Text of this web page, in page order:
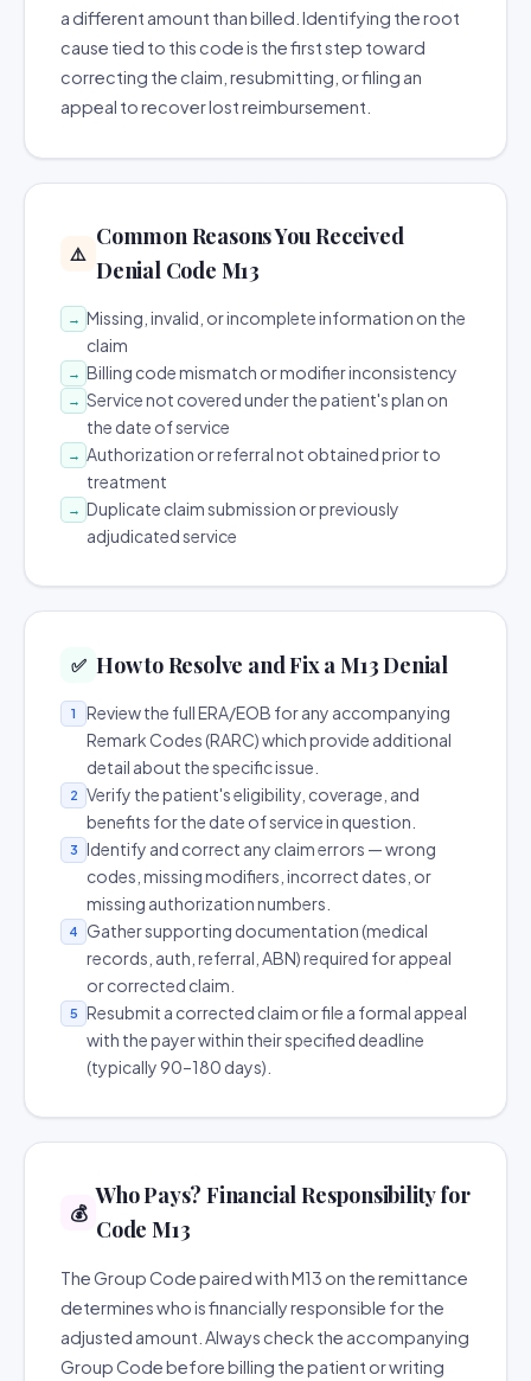
a different amount than billed. Identifying the root
cause tied to this code is the first step toward
correcting the claim, resubmitting, or filing an
appeal to recover lost reimbursement.
⚠️
Common Reasons You Received
Denial Code M13
→ Missing, invalid, or incomplete information on the
claim
→ Billing code mismatch or modifier inconsistency
→ Service not covered under the patient's plan on
the date of service
→ Authorization or referral not obtained prior to
treatment
→ Duplicate claim submission or previously
adjudicated service
✅ How to Resolve and Fix a M13 Denial
1
Review the full ERA/EOB for any accompanying
Remark Codes (RARC) which provide additional
detail about the specific issue.
2
Verify the patient's eligibility, coverage, and
benefits for the date of service in question.
3
Identify and correct any claim errors — wrong
codes, missing modifiers, incorrect dates, or
missing authorization numbers.
4
Gather supporting documentation (medical
records, auth, referral, ABN) required for appeal
or corrected claim.
5
Resubmit a corrected claim or file a formal appeal
with the payer within their specified deadline
(typically 90–180 days).
💰
Who Pays? Financial Responsibility for
Code M13
The Group Code paired with M13 on the remittance
determines who is financially responsible for the
adjusted amount. Always check the accompanying
Group Code before billing the patient or writing